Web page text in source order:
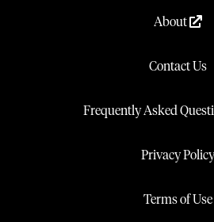
About
Contact Us
Frequently Asked
Privacy Policy
Terms of Use